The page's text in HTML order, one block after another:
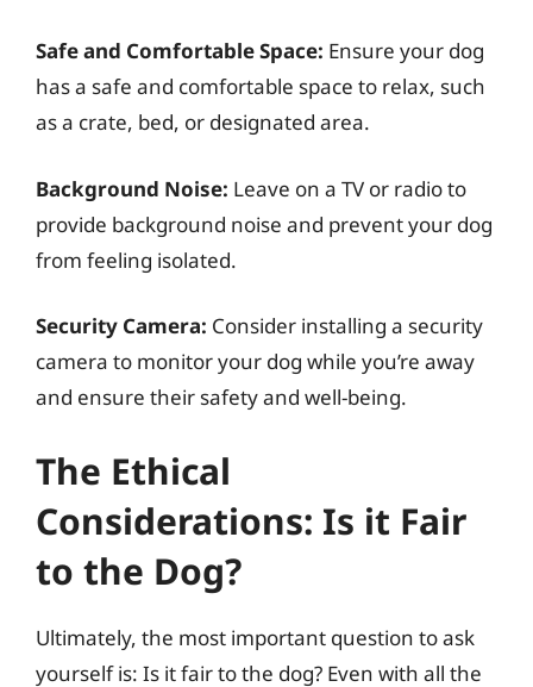
Safe and Comfortable Space: Ensure your dog
has a safe and comfortable space to relax, such
as a crate, bed, or designated area.
Background Noise: Leave on a TV or radio to
provide background noise and prevent your dog
from feeling isolated.
Security Camera: Consider installing a security
camera to monitor your dog while you’re away
and ensure their safety and well-being.
The Ethical
Considerations: Is it Fair
to the Dog?
Ultimately, the most important question to ask
yourself is: Is it fair to the dog? Even with all the